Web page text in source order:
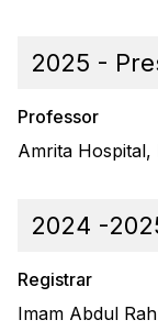
2025 -
Professor
Amrita Hospital,
2024 -
Registrar
Imam Abdul